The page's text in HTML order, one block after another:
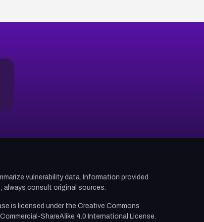
vulnerability data. Information provided
always consult original sources.
is licensed under the Creative Commons
ShareAlike 4.0 International License.